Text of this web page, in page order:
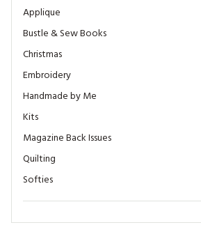
Applique
Bustle & Sew Books
Christmas
Embroidery
Handmade by Me
Kits
Magazine Back Issues
Quilting
Softies